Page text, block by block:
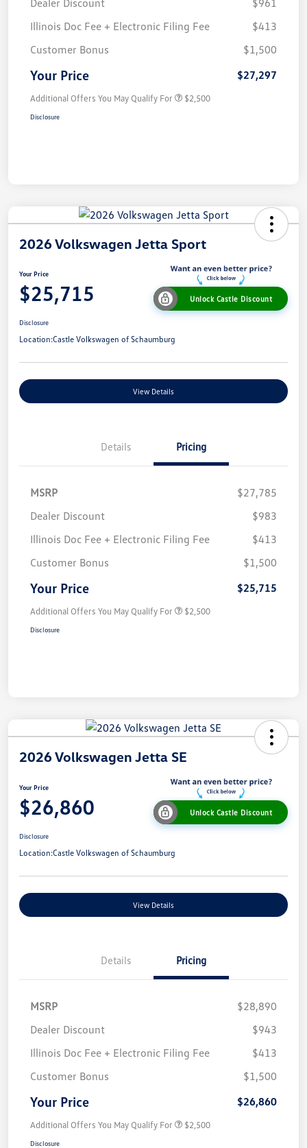
Dealer Discount
$961
Illinois Doc Fee + Electronic Filing Fee
$413
Customer Bonus
$1,500
Your Price $27,297
Additional Offers You May Qualify For $2,500
Disclosure
2026 Volkswagen Jetta Sport
Your Price
$25,715 Unlock Castle Discount
Disclosure
Location:Castle Volkswagen of Schaumburg
View Details
Details Pricing
MSRP
$27,785
Dealer Discount
$983
Illinois Doc Fee + Electronic Filing Fee
$413
Customer Bonus
$1,500
Your Price $25,715
Additional Offers You May Qualify For $2,500
Disclosure
2026 Volkswagen Jetta SE
Your Price
$26,860 Unlock Castle Discount
Disclosure
Location:Castle Volkswagen of Schaumburg
View Details
Details Pricing
MSRP
$28,890
Dealer Discount
$943
Illinois Doc Fee + Electronic Filing Fee
$413
Customer Bonus
$1,500
Your Price $26,860
Additional Offers You May Qualify For $2,500
Disclosure